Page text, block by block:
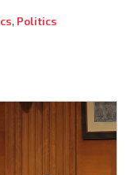
, Politics